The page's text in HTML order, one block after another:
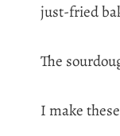
just-fried
The
I make